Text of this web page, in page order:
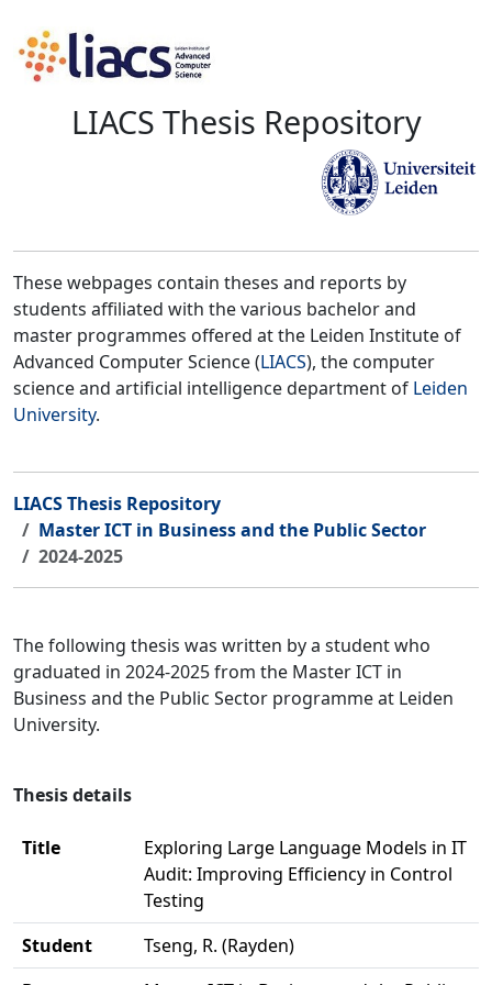
LIACS Thesis Repository
These webpages contain theses and reports by
students affiliated with the various bachelor and
master programmes offered at the Leiden Institute of
Advanced Computer Science (LIACS), the computer
science and artificial intelligence department of Leiden
University.
LIACS Thesis Repository
Master ICT in Business and the Public Sector
2024-2025
The following thesis was written by a student who
graduated in 2024-2025 from the Master ICT in
Business and the Public Sector programme at Leiden
University.
Thesis details
Title
Exploring Large Language Models in IT
Audit: Improving Efficiency in Control
Testing
Student
Tseng, R. (Rayden)